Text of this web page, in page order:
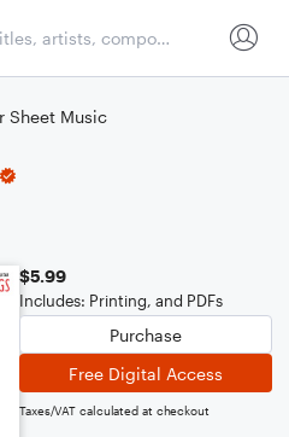
Sheet Music
$5.99
Includes: Printing, and PDFs
Purchase
Free Digital Access
Taxes/VAT calculated at checkout